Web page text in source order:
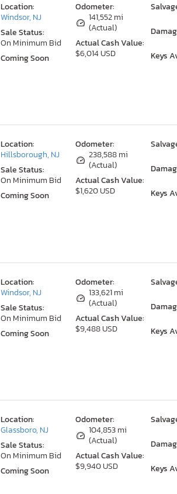
Odometer:
141,552 mi
(Actual)
Actual Cash Value:
$6,014 USD
Keys
Location:
Windsor, NJ
Sale Status:
On Minimum Bid
Coming Soon
Odometer:
238,588 mi
(Actual)
Actual Cash Value:
$1,620 USD
Keys
Location:
Hillsborough, NJ
Sale Status:
On Minimum Bid
Coming Soon
Odometer:
133,621 mi
(Actual)
Actual Cash Value:
$9,488 USD
Keys
Location:
Windsor, NJ
Sale Status:
On Minimum Bid
Coming Soon
Odometer:
104,853 mi
(Actual)
Actual Cash Value:
$9,940 USD
Keys
Location:
Glassboro, NJ
Sale Status:
On Minimum Bid
Coming Soon